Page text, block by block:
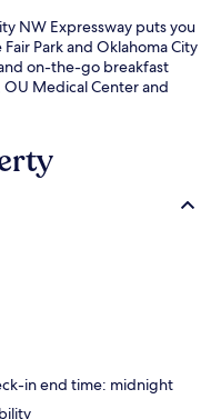
NW Expressway puts you
Park and Oklahoma City
on-the-go breakfast
Medical Center and
in end time: midnight